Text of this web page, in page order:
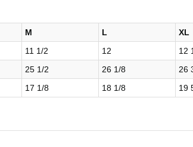
M L XL
11 1/2 12 12
25 1/2 26 1/8 26
17 1/8 18 1/8 19